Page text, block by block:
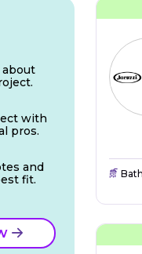
about
with
pros.
and
fit.